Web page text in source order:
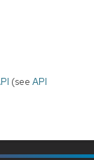
(see API